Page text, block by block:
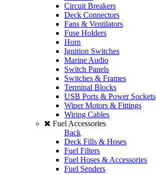
Circuit Breakers
Deck Connectors
Fans & Ventilators
Fuse Holders
Horn
Ignition Switches
Marine Audio
Switch Panels
Switches & Frames
Terminal Blocks
USB Ports & Power Sockets
Wiper Motors & Fittings
Wiring Cables
Fuel Accessories
Back
Deck Fills & Hoses
Fuel Filters
Fuel Hoses & Accessories
Fuel Senders